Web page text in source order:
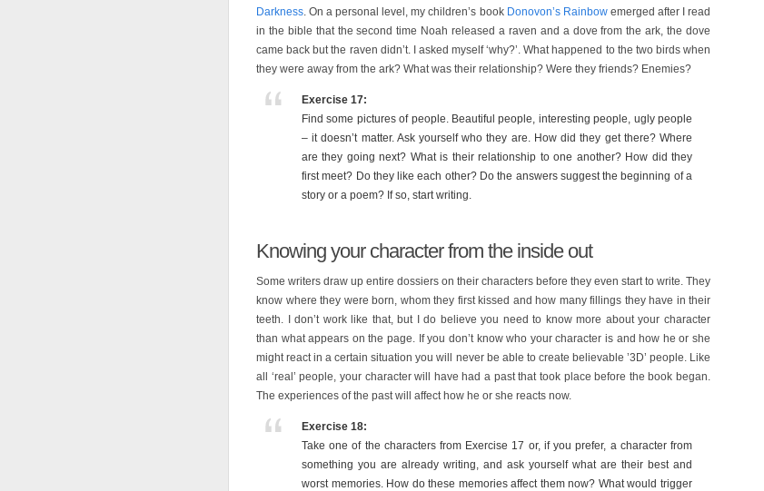
Darkness. On a personal level, my children’s book Donovon’s Rainbowemerged after I read
in the bible that the second time Noah released a raven and a dove from the ark, the dove
came back but the raven didn’t. I asked myself ‘why?’. What happened to the two birds when
they were away from the ark? What was their relationship? Were they friends? Enemies?
Exercise 17:
Find some pictures of people. Beautiful people, interesting people, ugly people
– it doesn’t matter. Ask yourself who they are. How did they get there? Where
are they going next? What is their relationship to one another? How did they
first meet? Do they like each other? Do the answers suggest the beginning of a
story or a poem? If so, start writing.
Knowing your character from the inside out
Some writers draw up entire dossiers on their characters before they even start to write. They
know where they were born, whom they first kissed and how many fillings they have in their
teeth. I don’t work like that, but I do believe you need to know more about your character
than what appears on the page. If you don’t know who your character is and how he or she
might react in a certain situation you will never be able to create believable ’3D’ people. Like
all ‘real’ people, your character will have had a past that took place before the book began.
The experiences of the past will affect how he or she reacts now.
Exercise 18:
Take one of the characters from Exercise 17 or, if you prefer, a character from
something you are already writing, and ask yourself what are their best and
worst memories. How do these memories affect them now? What would trigger